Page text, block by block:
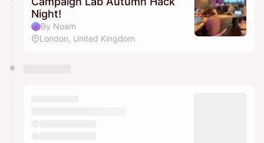
Night!
By Noam
London, United Kingdom